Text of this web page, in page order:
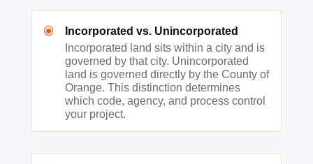
\
Incorporated vs. Unincorporated
Incorporated land sits within a city and is
governed by that city. Unincorporated
land is governed directly by the County of
Orange. This distinction determines
which code, agency, and process control
your project.